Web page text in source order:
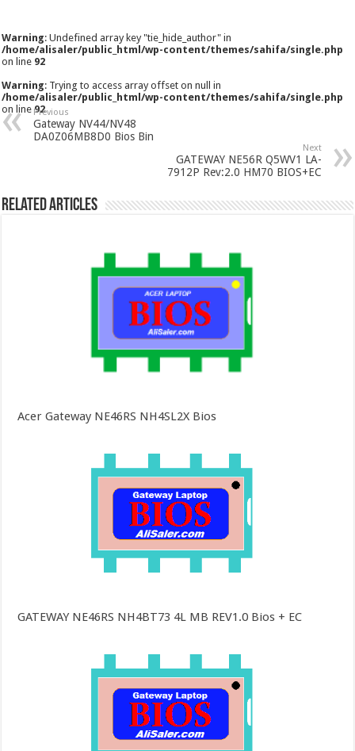
Warning: Undefined array key "tie_hide_author" in
/home/alisaler/public_html/wp-content/themes/sahifa/single.php
on line 92
Warning: Trying to access array offset on null in
/home/alisaler/public_html/wp-content/themes/sahifa/single.php
on line92
Previous
Gateway NV44/NV48
DA0Z06MB8D0 Bios Bin
Next
GATEWAY NE56R Q5WV1 LA-
7912P Rev:2.0 HM70 BIOS+EC
Related Articles
Acer Gateway NE46RS NH4SL2X Bios
GATEWAY NE46RS NH4BT73 4L MB REV1.0 Bios + EC